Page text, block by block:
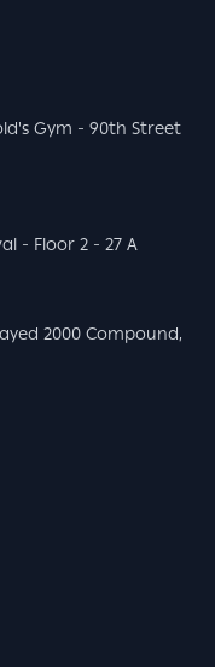
Gym - 90th Street
- Floor 2 - 27 A
2000 Compound,